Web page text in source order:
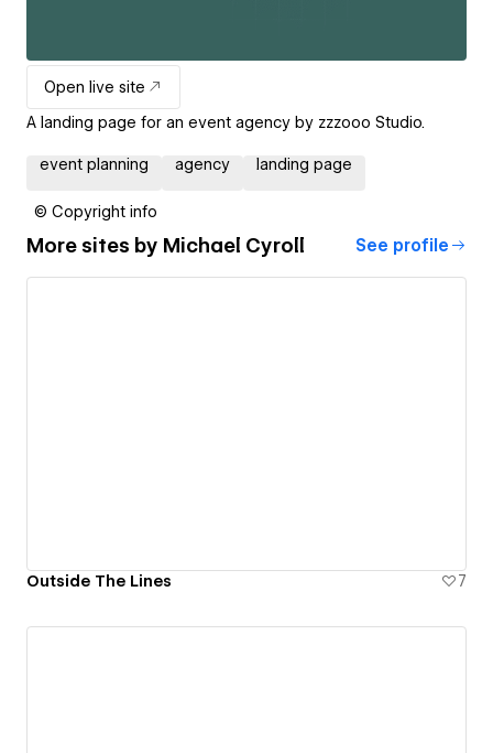
Open live site
A landing page for an event agency by zzzooo Studio.
event planning agency landing page
© Copyright info
More sites by Michael Cyroll See profile
Outside The Lines 7